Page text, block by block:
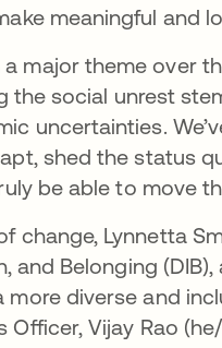
meaningful and
a major theme over
the social unrest
uncertainties.
shed the status
be able to move
change, Lynnetta
and Belonging
more diverse and
Officer, Vijay Rao